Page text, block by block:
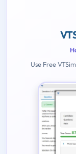
Use Free